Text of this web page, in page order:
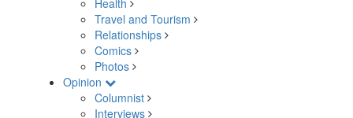
Health
Travel and Tourism
Relationships
Comics
Photos
Opinion
Columnist
Interviews